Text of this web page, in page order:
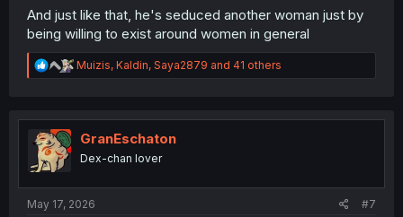
And just like that, he's seduced another woman just by
being willing to exist around women in general
R
e
t
n
Muizis, Kaldin, Saya2879 and 41 others
GranEschaton
Dex-chan lover
May 17, 2026 #7